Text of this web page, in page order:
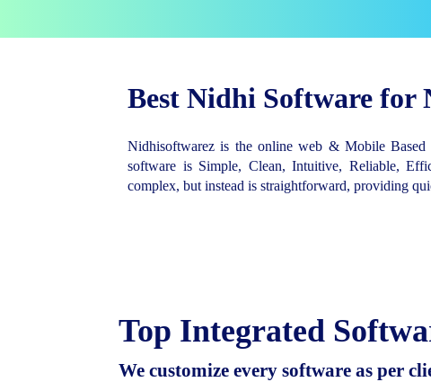
Best Nidhi Software for
Nidhisoftwarez is the online web & Mobile Based
software is Simple, Clean, Intuitive, Reliable,
complex, but instead is straightforward, providing
Top Integrated
We customize every software as per